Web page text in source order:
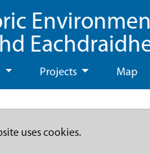
Projects Map
uses cookies.